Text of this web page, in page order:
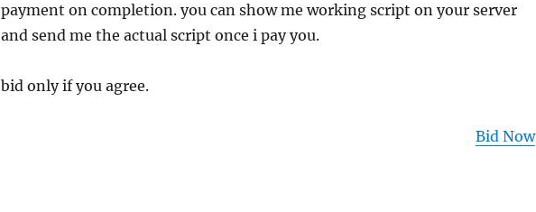
payment on completion. you can show me working script on your server
and send me the actual script once i pay you.
bid only if you agree.
Bid Now